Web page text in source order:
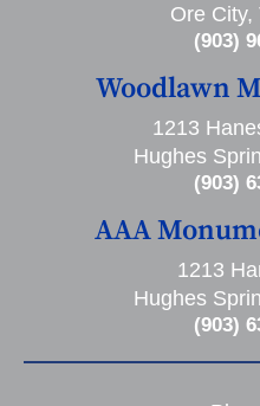
Ore City,
(903)
Woodlawn
1213
Hughes
(903)
AAA
1213
Hughes
(903)